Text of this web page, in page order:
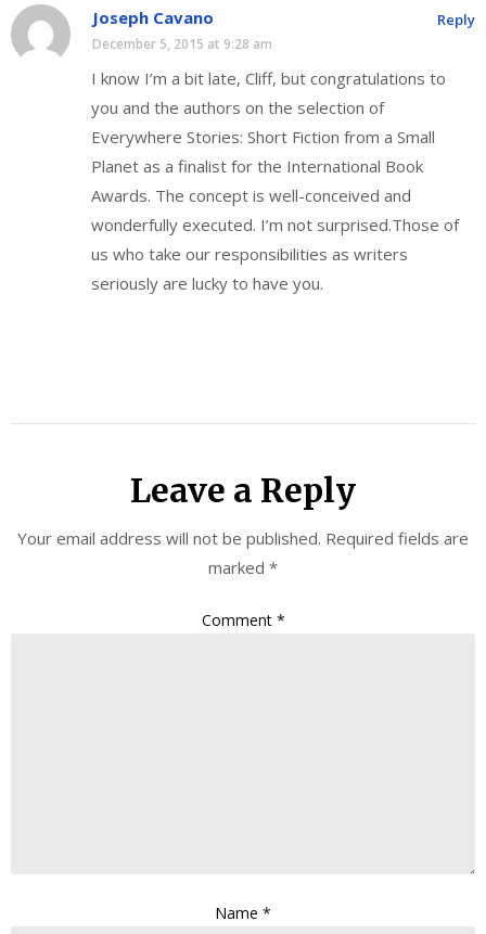
Joseph Cavano
December 5, 2015 at 9:28 am
I know I’m a bit late, Cliff, but congratulations to
you and the authors on the selection of
Everywhere Stories: Short Fiction from a Small
Planet as a finalist for the International Book
Awards. The concept is well-conceived and
wonderfully executed. I’m not surprised.Those of
us who take our responsibilities as writers
seriously are lucky to have you.
Reply
Leave a Reply
Your email address will not be published. Required fields are
marked *
Comment *
Name *